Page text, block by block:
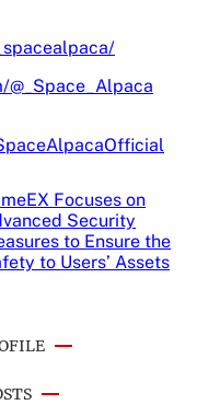
Focuses on
Security
to Ensure the
to Users’ Assets